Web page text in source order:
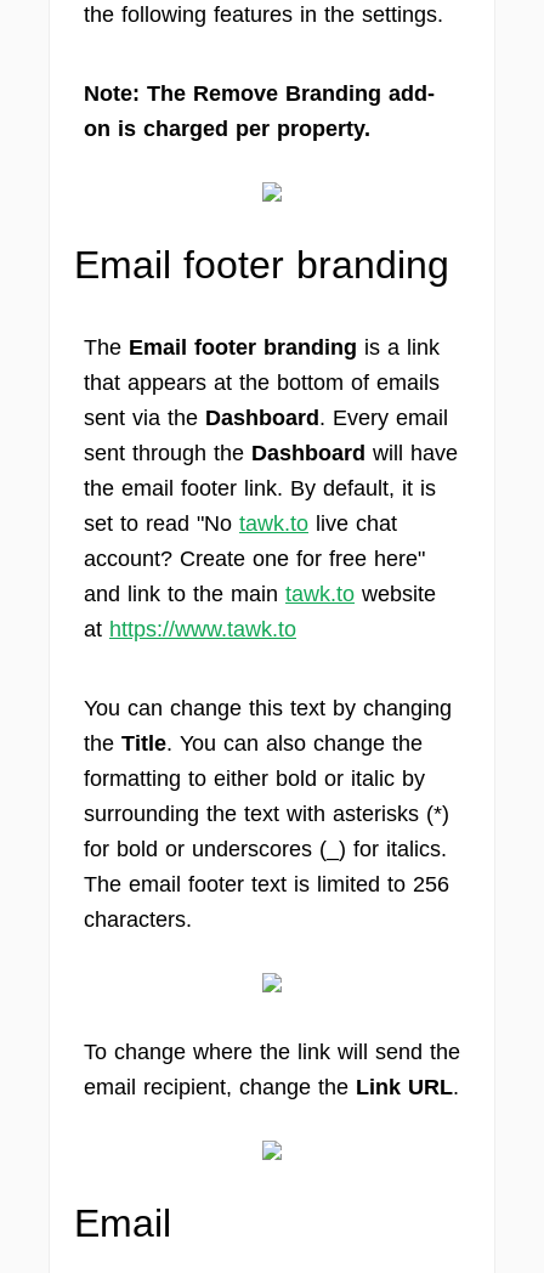
the following features in the settings.
Note: The Remove Branding add-
on is charged per property.
Email footer branding
The Email footer branding is a link
that appears at the bottom of emails
sent via the Dashboard . Every email
sent through the Dashboard will have
the email footer link. By default, it is
set to read "No tawk.to live chat
account? Create one for free here"
and link to the main tawk.to website
at https://www.tawk.to
You can change this text by changing
the Title. You can also change the
formatting to either bold or italic by
surrounding the text with asterisks (*)
for bold or underscores (_) for italics.
The email footer text is limited to 256
characters.
To change where the link will send the
email recipient, change the Link URL.
Email